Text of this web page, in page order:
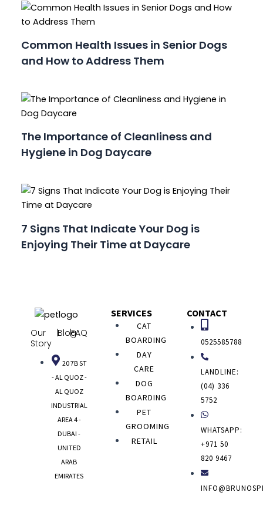
Common Health Issues in Senior Dogs
and How to Address Them
The Importance of Cleanliness and
Hygiene in Dog Daycare
7 Signs That Indicate Your Dog is
Enjoying Their Time at Daycare
Our
Story
|Blog
|FAQ
20 7B ST
- AL QUOZ -
AL QUOZ
INDUSTRIAL
AREA 4 -
DUBAI -
UNITED
ARAB
EMIRATES
SERVICES
CAT
BOARDING
DAY
CARE
DOG
BOARDING
PET
GROOMING
RETAIL
CONTACT
0525585788
LANDLINE:
(04) 336
5752
WHATSAPP:
+971 50
820 9467